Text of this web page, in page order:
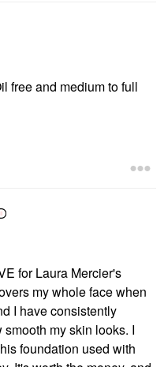
free and medium to full
for Laura Mercier's
my whole face when
I have consistently
my skin looks. I
foundation used with